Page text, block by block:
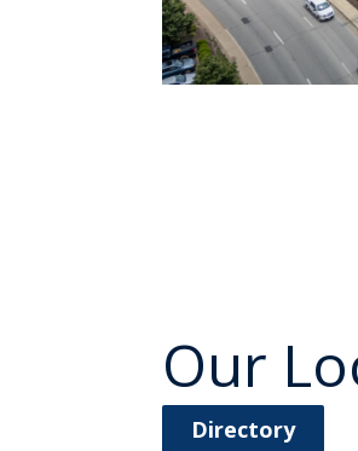
Our
Directory